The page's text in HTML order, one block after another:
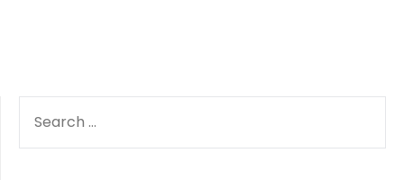
FOR: